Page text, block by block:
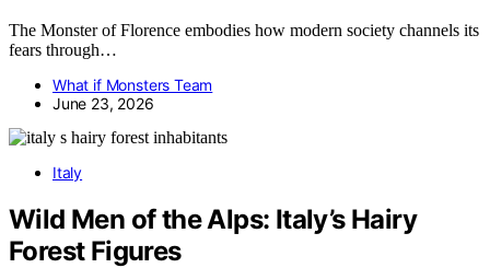
The Monster of Florence embodies how modern society channels its
fears through…
What if Monsters Team
June 23, 2026
Italy
Wild Men of the Alps: Italy’s Hairy
Forest Figures